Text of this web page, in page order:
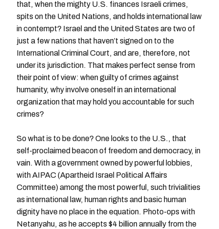
that, when the mighty U.S. finances Israeli crimes,
spits on the United Nations, and holds international law
in contempt? Israel and the United States are two of
just a few nations that haven’t signed on to the
International Criminal Court, and are, therefore, not
under its jurisdiction. That makes perfect sense from
their point of view: when guilty of crimes against
humanity, why involve oneself in an international
organization that may hold you accountable for such
crimes?
So what is to be done? One looks to the U.S., that
self-proclaimed beacon of freedom and democracy, in
vain. With a government owned by powerful lobbies,
with AIPAC (Apartheid Israel Political Affairs
Committee) among the most powerful, such trivialities
as international law, human rights and basic human
dignity have no place in the equation. Photo-ops with
Netanyahu, as he accepts $4 billion annually from the